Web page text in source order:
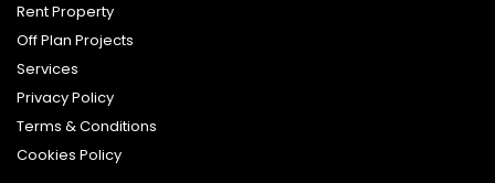
Rent Property
Off Plan Projects
Services
Privacy Policy
Terms & Conditions
Cookies Policy